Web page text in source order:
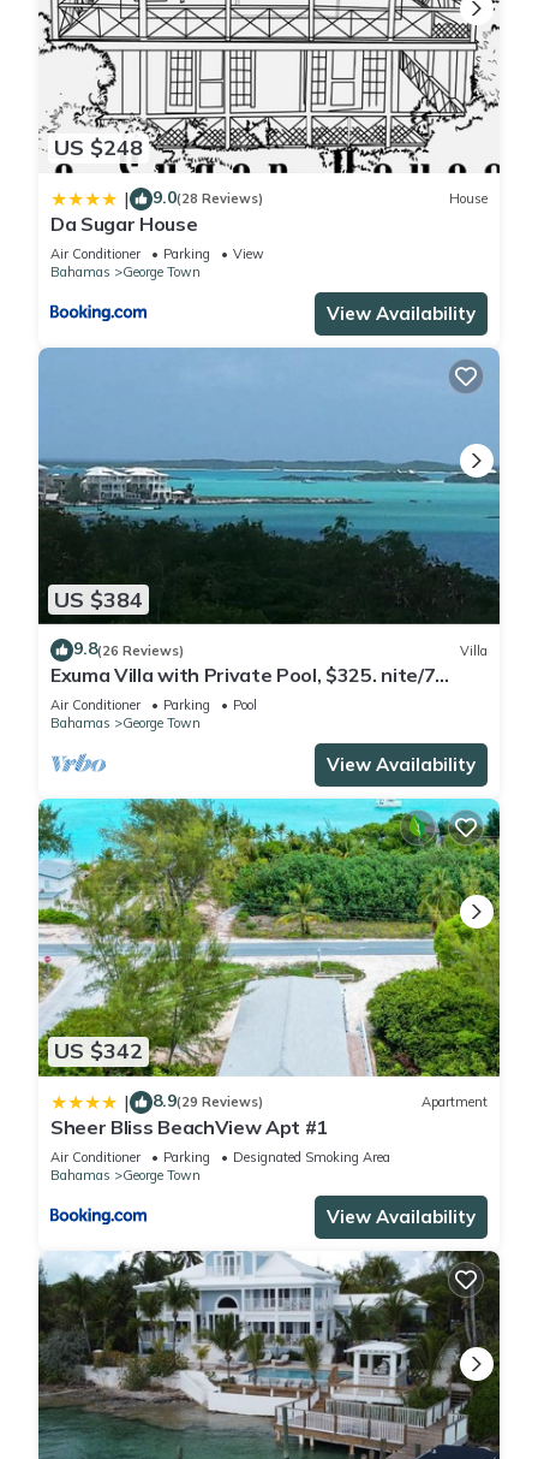
US $248
| 9.0(28 Reviews) House
Da Sugar House
Air Conditioner Parking
View
Bahamas
George Town
View Availability
US $384
9.8(26 Reviews) Villa
Exuma Villa with Private Pool, $325. nite/7
night min/5 minutes to GGT
Air Conditioner Parking
Pool
Bahamas
George Town
View Availability
US $342
| 8.9(29 Reviews) Apartment
Sheer Bliss BeachView Apt #1
Air Conditioner Parking
Designated Smoking Area
Bahamas
George Town
View Availability